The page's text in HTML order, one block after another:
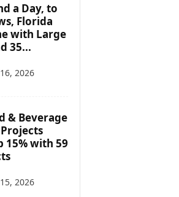
a Day, to
Florida
with Large
35...
2026
& Beverage
15% with 59
2026